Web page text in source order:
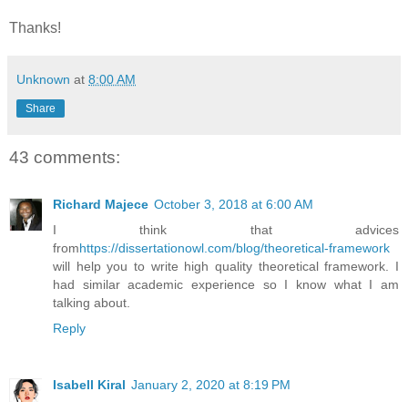
Thanks!
Unknown at 8:00 AM
Share
43 comments:
Richard Majece October 3, 2018 at 6:00 AM
I think that advices
fromhttps://dissertationowl.com/blog/theoretical-framework
will help you to write high quality theoretical framework. I
had similar academic experience so I know what I am
talking about.
Reply
Isabell Kiral January 2, 2020 at 8:19 PM